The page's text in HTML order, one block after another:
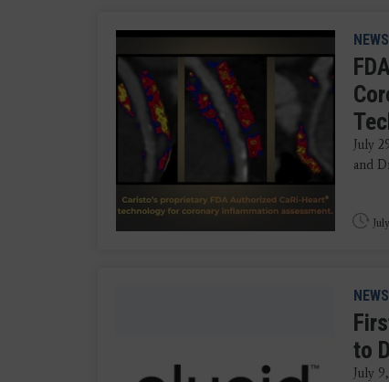
NEWS
July
and
NEWS
to
July